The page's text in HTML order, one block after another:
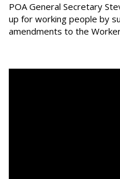
POA General Secretary
up for working people by
amendments to the